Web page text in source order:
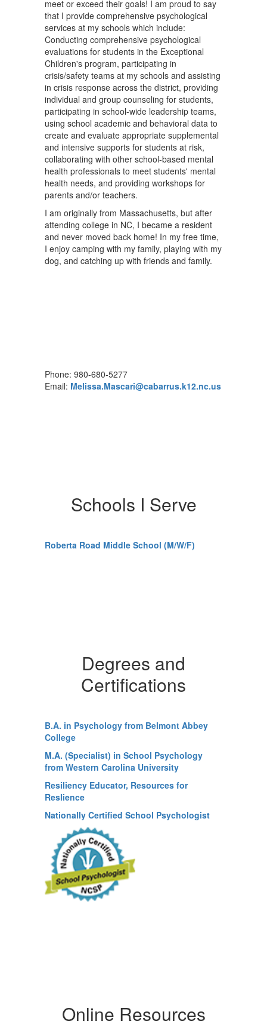
meet or exceed their goals! I am proud to say
that I provide comprehensive psychological
services at my schools which include:
Conducting comprehensive psychological
evaluations for students in the Exceptional
Children's program, participating in
crisis/safety teams at my schools and assisting
in crisis response across the district, providing
individual and group counseling for students,
participating in school-wide leadership teams,
using school academic and behavioral data to
create and evaluate appropriate supplemental
and intensive supports for students at risk,
collaborating with other school-based mental
health professionals to meet students' mental
health needs, and providing workshops for
parents and/or teachers.
I am originally from Massachusetts, but after
attending college in NC, I became a resident
and never moved back home! In my free time,
I enjoy camping with my family, playing with my
dog, and catching up with friends and family.
Phone: 980-680-5277
Email: Melissa.Mascari@cabarrus.k12.nc.us
Schools I Serve
Roberta Road Middle School (M/W/F)
Degrees and
Certifications
B.A. in Psychology from Belmont Abbey
College
M.A. (Specialist) in School Psychology
from Western Carolina University
Resiliency Educator, Resources for
Reslience
Nationally Certified School Psychologist
Online Resources